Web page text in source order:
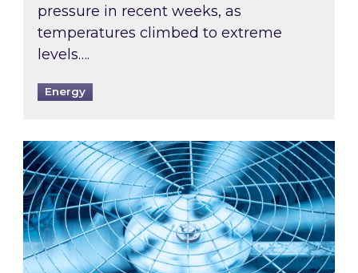
pressure in recent weeks, as
temperatures climbed to extreme
levels….
Energy
When was your air conditioning last